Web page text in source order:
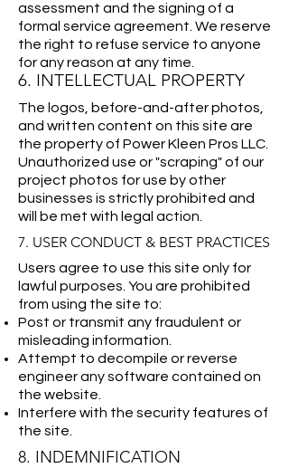
assessment and the signing of a
formal service agreement. We reserve
the right to refuse service to anyone
for any reason at any time.
6. INTELLECTUAL PROPERTY
The logos, before-and-after photos,
and written content on this site are
the property of Power Kleen Pros LLC.
Unauthorized use or "scraping" of our
project photos for use by other
businesses is strictly prohibited and
will be met with legal action.
7. USER CONDUCT & BEST PRACTICES
Users agree to use this site only for
lawful purposes. You are prohibited
from using the site to:
Post or transmit any fraudulent or
misleading information.
Attempt to decompile or reverse
engineer any software contained on
the website.
Interfere with the security features of
the site.
8. INDEMNIFICATION